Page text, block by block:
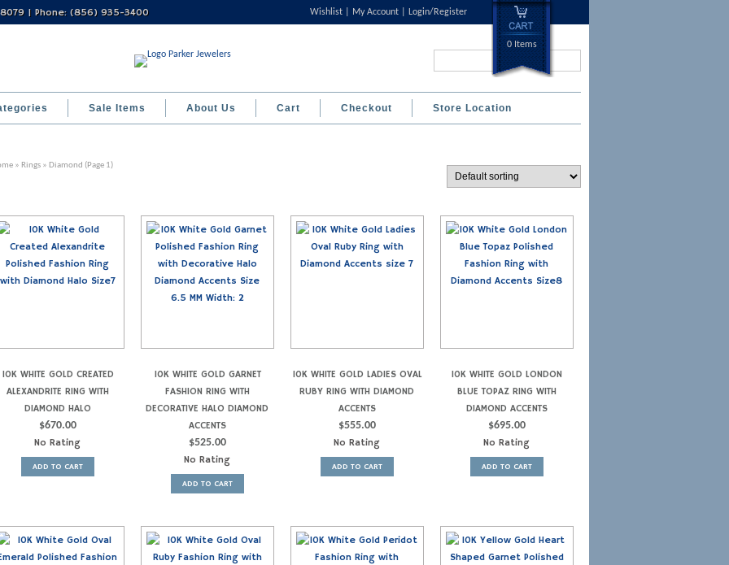
| Phone: (856) 935-3400 Wishlist My Account Login/Register
0 Items
Sale Items About Us Cart Checkout Store Location
» Rings» Diamond (Page 1)
10K WHITE GOLD CREATED
ALEXANDRITE RING WITH
DIAMOND HALO
$670.00
No Rating
ADD TO CART
10K WHITE GOLD GARNET
FASHION RING WITH
DECORATIVE HALO DIAMOND
ACCENTS
$525.00
No Rating
ADD TO CART
10K WHITE GOLD LADIES OVAL
RUBY RING WITH DIAMOND
ACCENTS
$555.00
No Rating
ADD TO CART
10K WHITE GOLD LONDON
BLUE TOPAZ RING WITH
DIAMOND ACCENTS
$695.00
No Rating
ADD TO CART